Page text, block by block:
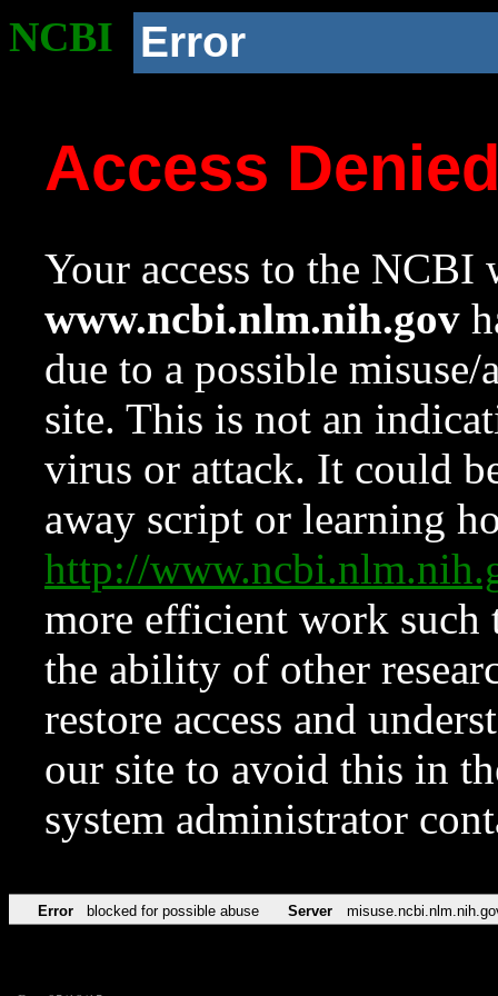
NCBI Error
Access
Your access to the NCBI
www.ncbi.nlm.nih.gov
due to a possible
site. This is not an
virus or attack. It could
away script or learning
http://
more efficient work such
the ability of other
restore access and
our site to avoid this in
system administrator
Error blocked for possible abuse Server